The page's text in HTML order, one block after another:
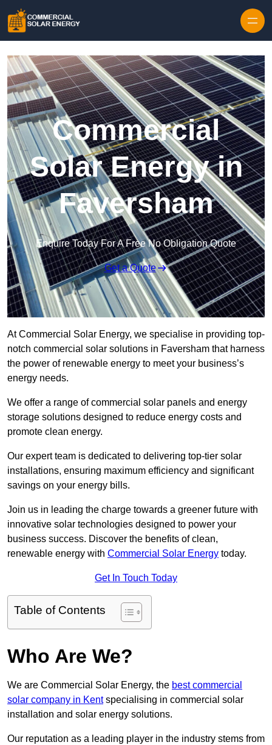
Commercial
Solar Energy in
Faversham
Enquire Today For A Free No Obligation Quote
Get a Quote
At Commercial Solar Energy, we specialise in providing top-
notch commercial solar solutions in Faversham that harness
the power of renewable energy to meet your business’s
energy needs.
We offer a range of commercial solar panels and energy
storage solutions designed to reduce energy costs and
promote clean energy.
Our expert team is dedicated to delivering top-tier solar
installations, ensuring maximum efficiency and significant
savings on your energy bills.
Join us in leading the charge towards a greener future with
innovative solar technologies designed to power your
business success. Discover the benefits of clean,
renewable energy with Commercial Solar Energy today.
Get In Touch Today
Table of Contents
Who Are We?
We are Commercial Solar Energy, the best commercial
solar company in Kentspecialising in commercial solar
installation and solar energy solutions.
Our reputation as a leading player in the industry stems from